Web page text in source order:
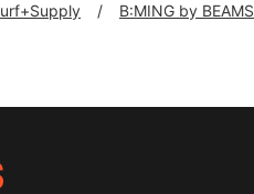
B:MING by BEAMS